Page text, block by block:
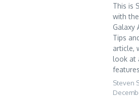
This is
with
Galaxy
Tips
article,
look at
Steven